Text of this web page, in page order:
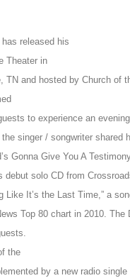
released his
Theater in
TN and hosted by Church of
to experience an
singer / songwriter shared
Gonna Give You A
debut solo CD from
Like It’s the Last Time,” a
Top 80 chart in 2010. The
the
by a new radio